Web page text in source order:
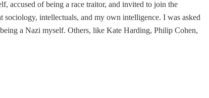
accused of being a race traitor, and invited to join the
intellectuals, and my own intelligence. I was asked
a Nazi myself. Others, like Kate Harding, Philip Cohen,